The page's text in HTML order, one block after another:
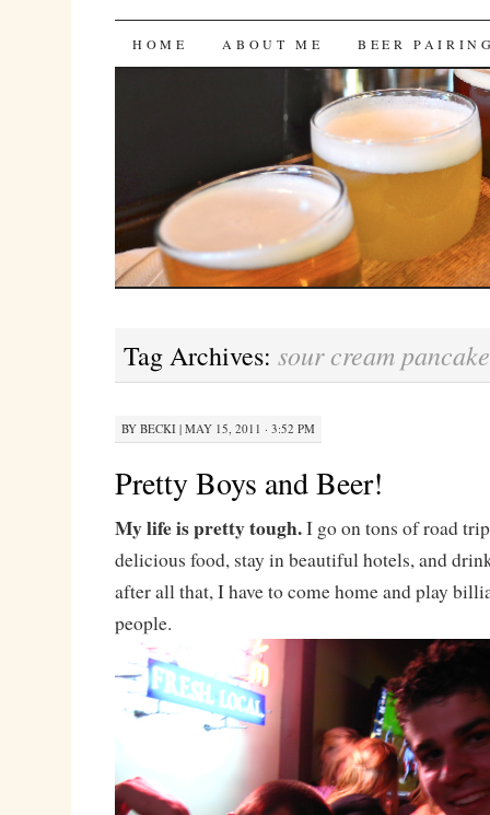
Bites 'n Brews
SKIP
HOME ABOUT ME BEER
Tag Archives: sour cream
BY BECKI| MAY 15, 2011 · 3:52 PM
Pretty Boys and Beer!
My life is pretty tough.I go on tons of road
delicious food, stay in beautiful hotels, and
after all that, I have to come home and play
people.